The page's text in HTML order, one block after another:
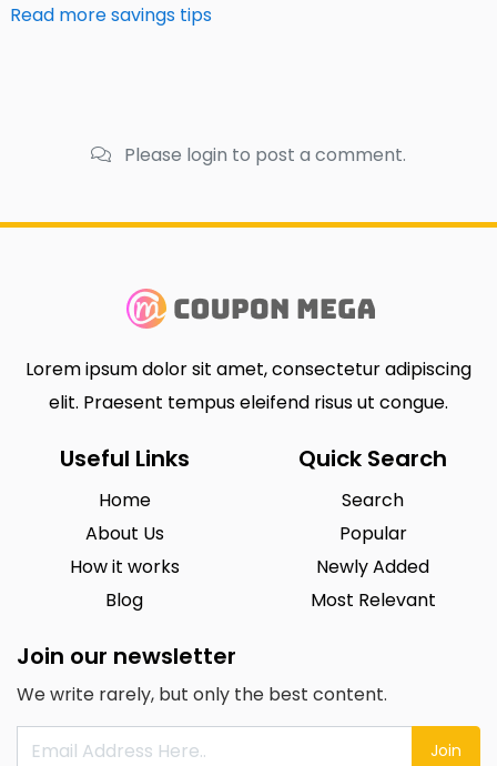
Read more savings tips
Please login to post a comment.
Lorem ipsum dolor sit amet, consectetur adipiscing
elit. Praesent tempus eleifend risus ut congue.
Useful Links
Home
About Us
How it works
Blog
Quick Search
Search
Popular
Newly Added
Most Relevant
Join our newsletter
We write rarely, but only the best content.
Join